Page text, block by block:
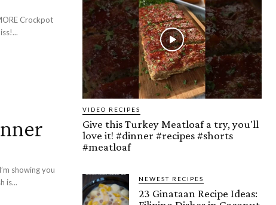
showing you
is...
VIDEO RECIPES
Give this Turkey Meatloaf a try, you'll
love it! #dinner #recipes #shorts
#meatloaf
NEWEST RECIPES
23 Ginataan Recipe Ideas: